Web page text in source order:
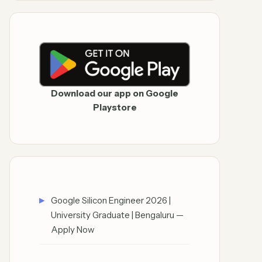
Download our app on Google
Playstore
Google Silicon Engineer 2026 |
University Graduate | Bengaluru —
Apply Now